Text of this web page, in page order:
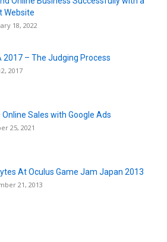
Website
18, 2022
2017 – The Judging Process
2017
Online Sales with Google Ads
25, 2021
At Oculus Game Jam Japan 2013
21, 2013